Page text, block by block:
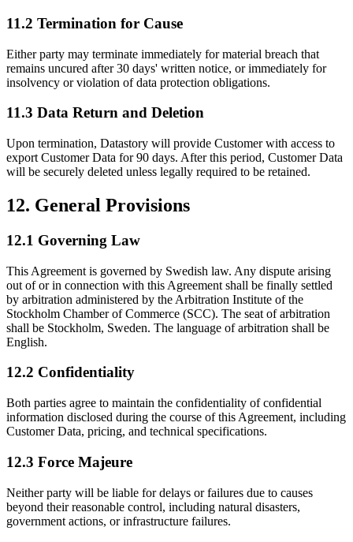
11.2 Termination for Cause
Either party may terminate immediately for material breach that
remains uncured after 30 days' written notice, or immediately for
insolvency or violation of data protection obligations.
11.3 Data Return and Deletion
Upon termination, Datastory will provide Customer with access to
export Customer Data for 90 days. After this period, Customer Data
will be securely deleted unless legally required to be retained.
12. General Provisions
12.1 Governing Law
This Agreement is governed by Swedish law. Any dispute arising
out of or in connection with this Agreement shall be finally settled
by arbitration administered by the Arbitration Institute of the
Stockholm Chamber of Commerce (SCC). The seat of arbitration
shall be Stockholm, Sweden. The language of arbitration shall be
English.
12.2 Confidentiality
Both parties agree to maintain the confidentiality of confidential
information disclosed during the course of this Agreement, including
Customer Data, pricing, and technical specifications.
12.3 Force Majeure
Neither party will be liable for delays or failures due to causes
beyond their reasonable control, including natural disasters,
government actions, or infrastructure failures.